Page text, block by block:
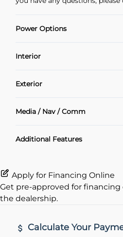
Power Options
Interior
Heated Seats
Heated Steering Wheel
Rear View Camera
Exterior
Media / Nav / Comm
Additional Features
Apply for Financing Online
Get pre-approved for financing
the dealership.
Calculate Your